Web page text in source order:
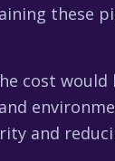
these
cost would
and